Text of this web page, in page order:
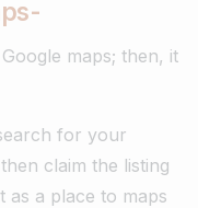
maps; then, it
for your
claim the listing
as a place to maps